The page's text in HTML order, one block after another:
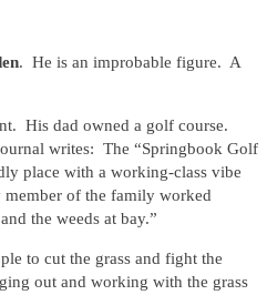
. He is an improbable figure. A
His dad owned a golf course.
writes: The “Springbook Golf
place with a working-class vibe
of the family worked
the weeds at bay.”
to cut the grass and fight the
out and working with the grass